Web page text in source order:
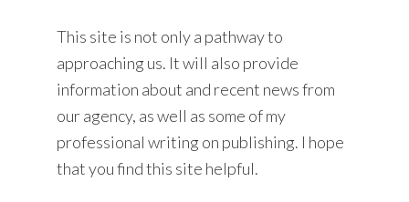
This site is not only a pathway to
approaching us. It will also provide
information about and recent news from
our agency, as well as some of my
professional writing on publishing. I hope
that you find this site helpful.